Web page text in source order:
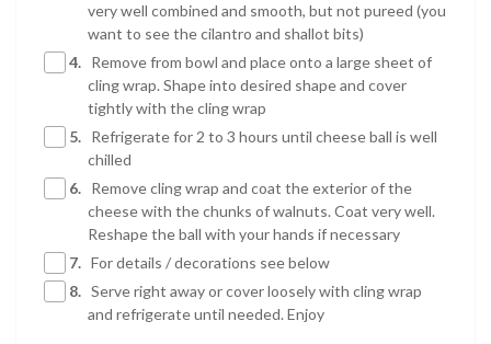
very well combined and smooth, but not pureed (you
want to see the cilantro and shallot bits)
4. Remove from bowl and place onto a large sheet of
cling wrap. Shape into desired shape and cover
tightly with the cling wrap
5. Refrigerate for 2 to 3 hours until cheese ball is well
chilled
6. Remove cling wrap and coat the exterior of the
cheese with the chunks of walnuts. Coat very well.
Reshape the ball with your hands if necessary
7. For details / decorations see below
8. Serve right away or cover loosely with cling wrap
and refrigerate until needed. Enjoy